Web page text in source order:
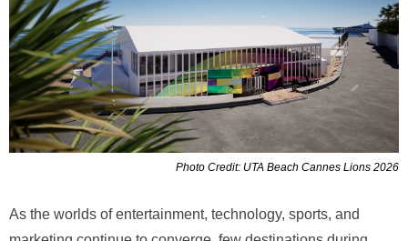
Photo Credit: UTA Beach Cannes Lions 2026
As the worlds of entertainment, technology, sports, and